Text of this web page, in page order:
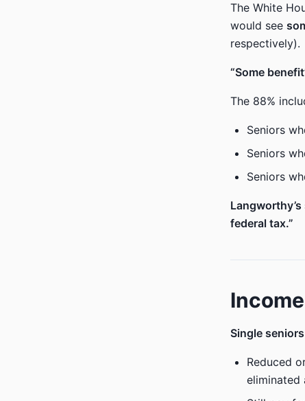
The White
would see
respectively).
“Some
The 88%
Seniors
Seniors
Seniors
federal tax.”
Single
Reduced
eliminated